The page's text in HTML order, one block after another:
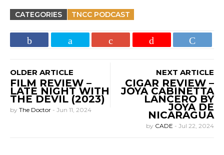
CATEGORIES TNCC PODCAST
OLDER ARTICLE
FILM REVIEW –
LATE NIGHT WITH
THE DEVIL (2023)
by The Doctor - Jun 11, 2024
NEXT ARTICLE
CIGAR REVIEW –
JOYA CABINETTA
LANCERO BY
JOYA DE
NICARAGUA
by CADE - Jul 22, 2024